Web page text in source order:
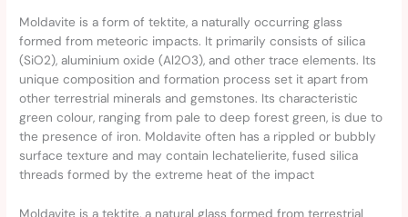
Moldavite is a form of tektite, a naturally occurring glass
formed from meteoric impacts. It primarily consists of silica
(SiO2), aluminium oxide (Al2O3), and other trace elements. Its
unique composition and formation process set it apart from
other terrestrial minerals and gemstones. Its characteristic
green colour, ranging from pale to deep forest green, is due to
the presence of iron. Moldavite often has a rippled or bubbly
surface texture and may contain lechatelierite, fused silica
threads formed by the extreme heat of the impact
Moldavite is a tektite, a natural glass formed from terrestrial